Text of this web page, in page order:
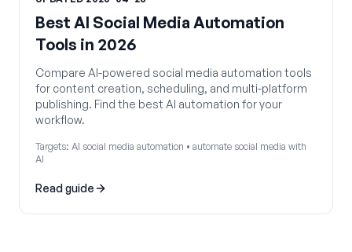
Best AI Social Media Automation
Tools in 2026
Compare AI-powered social media automation tools
for content creation, scheduling, and multi-platform
publishing. Find the best AI automation for your
workflow.
Targets: AI social media automation • automate social media with
AI
Read guide